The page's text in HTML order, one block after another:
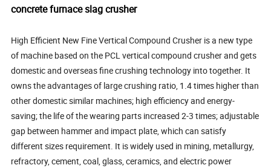
concrete furnace slag crusher
High Efficient New Fine Vertical Compound Crusher is a new type
of machine based on the PCL vertical compound crusher and gets
domestic and overseas fine crushing technology into together. It
owns the advantages of large crushing ratio, 1.4 times higher than
other domestic similar machines; high efficiency and energy-
saving; the life of the wearing parts increased 2-3 times; adjustable
gap between hammer and impact plate, which can satisfy
different sizes requirement. It is widely used in mining, metallurgy,
refractory, cement, coal, glass, ceramics, and electric power